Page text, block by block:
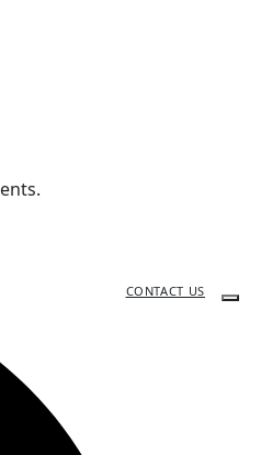
CONTACT US